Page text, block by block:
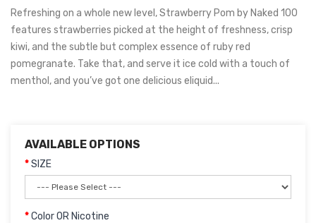
Refreshing on a whole new level, Strawberry Pom by Naked 100
features strawberries picked at the height of freshness, crisp
kiwi, and the subtle but complex essence of ruby red
pomegranate. Take that, and serve it ice cold with a touch of
menthol, and you’ve got one delicious eliquid...
AVAILABLE OPTIONS
SIZE
Color OR Nicotine